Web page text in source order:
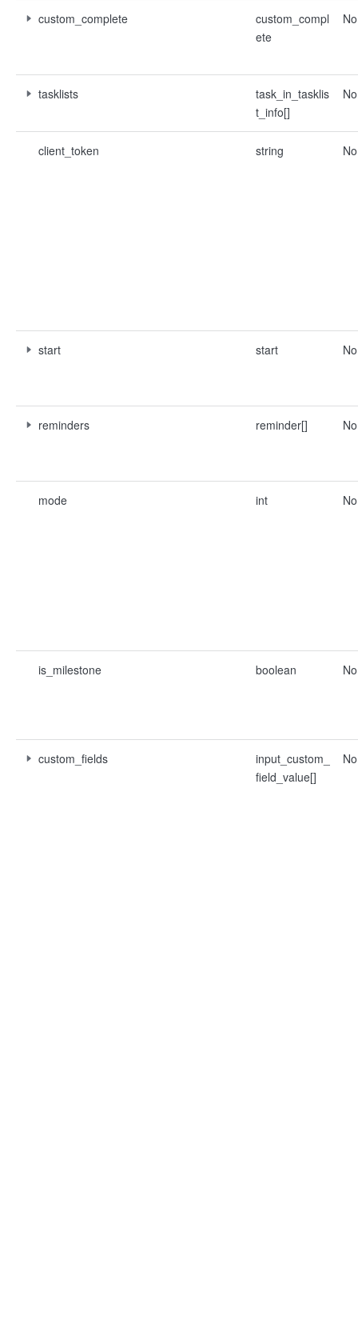
custom_complete
custom_compl
ete
No
tasklists
task_in_tasklis
t_info[]
No
client_token string No
start start No
reminders reminder[] No
mode int No
is_milestone boolean No
custom_fields
input_custom_
field_value[]
No